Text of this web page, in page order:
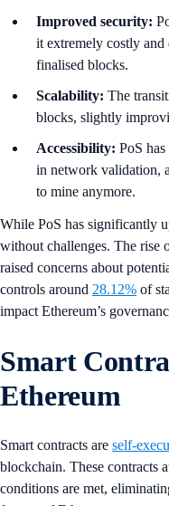
Improved security:
it extremely costly
finalised blocks.
Scalability: The
blocks, slightly
Accessibility: PoS
in network validation,
to mine anymore.
While PoS has significantly
without challenges. The rise
raised concerns about
controls around 28.12% of
impact Ethereum’s
Smart
Ethereum
Smart contracts are self-
blockchain. These contracts
conditions are met,